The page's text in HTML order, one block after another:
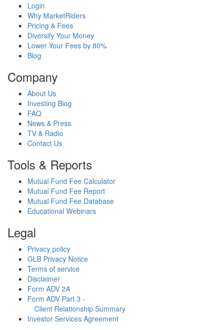
Login
Why MarketRiders
Pricing & Fees
Diversify Your Money
Lower Your Fees by 80%
Blog
Company
About Us
Investing Blog
FAQ
News & Press
TV & Radio
Contact Us
Tools & Reports
Mutual Fund Fee Calculator
Mutual Fund Fee Report
Mutual Fund Fee Database
Educational Webinars
Legal
Privacy policy
GLB Privacy Notice
Terms of service
Disclaimer
Form ADV 2A
Form ADV Part 3 -
Client Relationship Summary
Investor Services Agreement